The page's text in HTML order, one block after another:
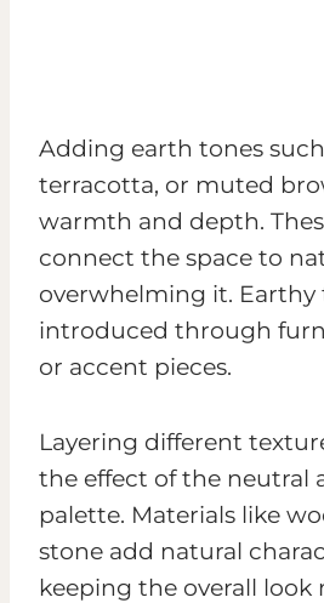
Adding earth tones
terracotta, or muted
warmth and depth.
connect the space to
overwhelming it. Earthy
introduced through
or accent pieces.
Layering different
the effect of the neutral
palette. Materials like
stone add natural
keeping the overall look